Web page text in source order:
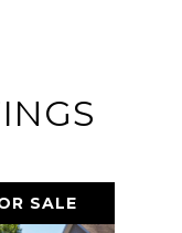
SALE